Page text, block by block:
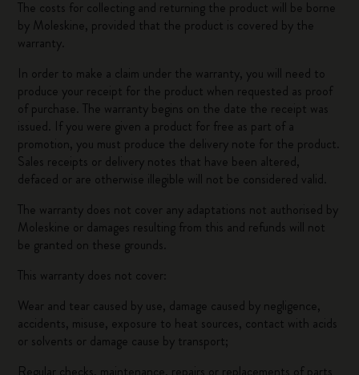
The costs for collecting and returning the product will be borne
by Moleskine, provided that the product is covered by the
warranty.
In order to make a claim under the warranty, you will need to
produce your receipt for the product when requested as proof
of purchase. The warranty begins on the date the receipt was
issued. If you were given a product for free as part of a
promotion, you must produce the delivery note for the product.
Sales receipts or delivery notes that have been altered,
defaced or are otherwise illegible will not be considered valid.
The warranty does not cover any adaptations not authorised by
Moleskine or damages resulting from this and refunds will not
be granted on these grounds.
This warranty does not cover:
Wear and tear caused by use, damage caused by negligence,
accidents, misuse, exposure to heat sources, contact with acids
or solvents or damage cause by transport;